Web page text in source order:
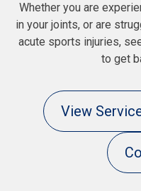
Whether you are
in your joints, or are
acute sports injuries,
to get
View